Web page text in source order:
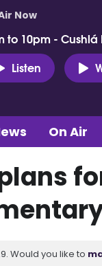
Now
to 10pm - Cushlá
Listen
On Air
Would you like to